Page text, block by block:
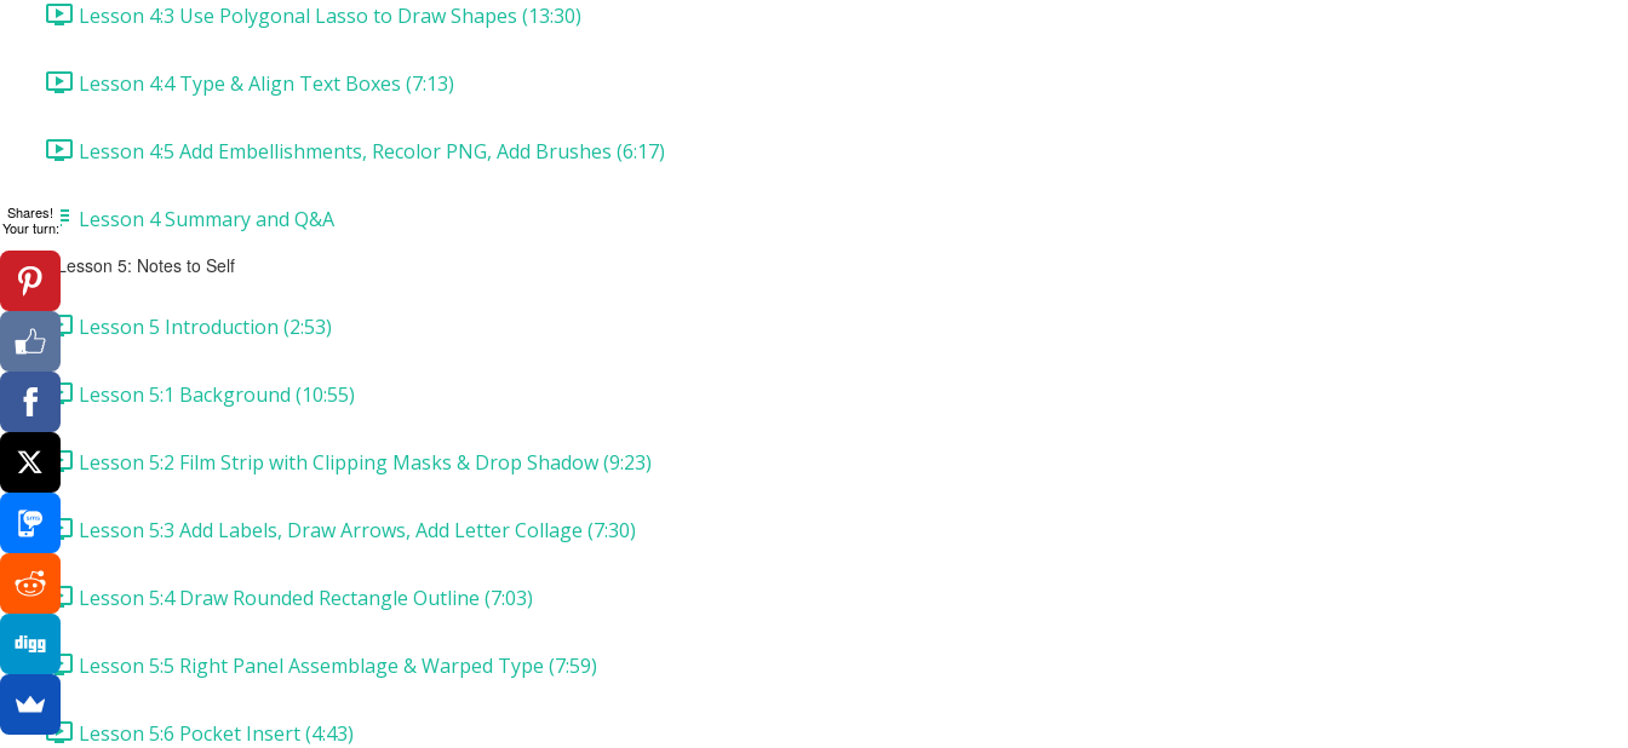
Lesson 4:3 Use Polygonal Lasso to Draw Shapes (13:30)
Lesson 4:4 Type & Align Text Boxes (7:13)
Lesson 4:5 Add Embellishments, Recolor PNG, Add Brushes (6:17)
Lesson 4 Summary and Q&A
Lesson 5: Notes to Self
Lesson 5 Introduction (2:53)
Lesson 5:1 Background (10:55)
Lesson 5:2 Film Strip with Clipping Masks & Drop Shadow (9:23)
Lesson 5:3 Add Labels, Draw Arrows, Add Letter Collage (7:30)
Lesson 5:4 Draw Rounded Rectangle Outline (7:03)
Lesson 5:5 Right Panel Assemblage & Warped Type (7:59)
Lesson 5:6 Pocket Insert (4:43)
Shares!
Your turn: